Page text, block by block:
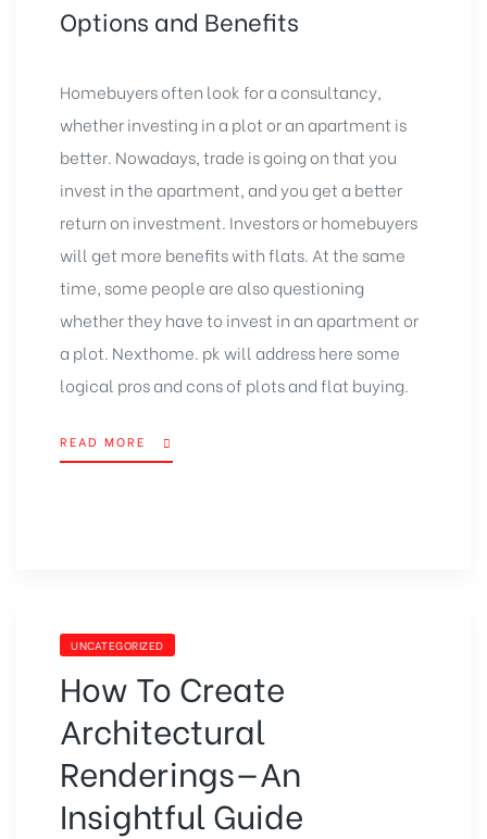
Options and Benefits
Homebuyers often look for a consultancy,
whether investing in a plot or an apartment is
better. Nowadays, trade is going on that you
invest in the apartment, and you get a better
return on investment. Investors or homebuyers
will get more benefits with flats. At the same
time, some people are also questioning
whether they have to invest in an apartment or
a plot. Nexthome. pk will address here some
logical pros and cons of plots and flat buying.
READ MORE
UNCATEGORIZED
How To Create
Architectural
Renderings—An
Insightful Guide